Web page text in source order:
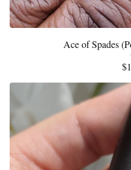
Ace of Spades
$